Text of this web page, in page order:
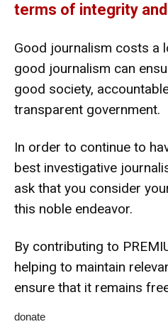
terms of integrity
Good journalism costs a
good journalism can
good society,
transparent government.
In order to continue to
best investigative
ask that you consider
this noble endeavor.
By contributing to
helping to maintain
ensure that it remains
donate